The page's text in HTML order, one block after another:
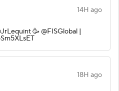
14H ago
🥳 @FISGlobal |
18H ago